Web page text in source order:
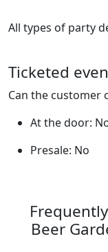
All types of party
Ticketed
Can the customer
At the door:
Presale: No
Beer